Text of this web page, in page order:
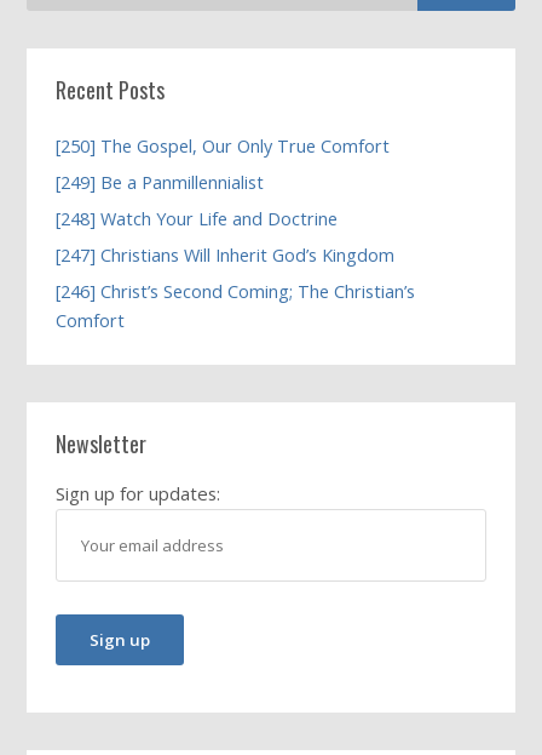
Recent Posts
[250] The Gospel, Our Only True Comfort
[249] Be a Panmillennialist
[248] Watch Your Life and Doctrine
[247] Christians Will Inherit God’s Kingdom
[246] Christ’s Second Coming; The Christian’s
Comfort
Newsletter
Sign up for updates: